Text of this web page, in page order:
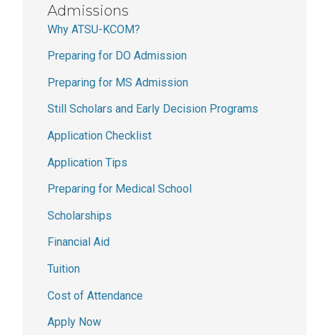
Admissions
Why ATSU-KCOM?
Preparing for DO Admission
Preparing for MS Admission
Still Scholars and Early Decision Programs
Application Checklist
Application Tips
Preparing for Medical School
Scholarships
Financial Aid
Tuition
Cost of Attendance
Apply Now